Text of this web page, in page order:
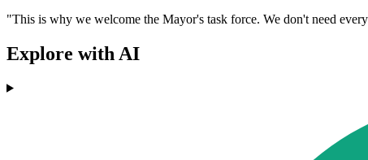
"This is why we welcome the Mayor's task force. We don't need
Explore with AI